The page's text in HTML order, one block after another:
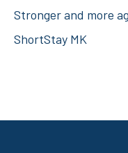
Stronger and more
ShortStay MK